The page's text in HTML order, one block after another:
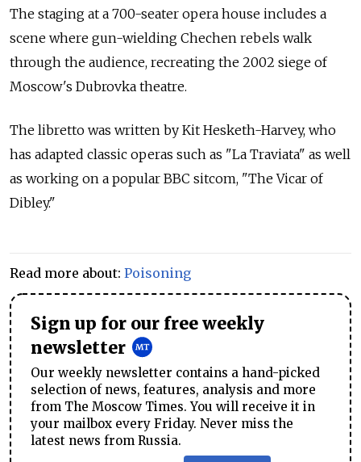
The staging at a 700-seater opera house includes a
scene where gun-wielding Chechen rebels walk
through the audience, recreating the 2002 siege of
Moscow's Dubrovka theatre.
The libretto was written by Kit Hesketh-Harvey, who
has adapted classic operas such as "La Traviata" as well
as working on a popular BBC sitcom, "The Vicar of
Dibley."
Read more about: Poisoning
Sign up for our free weekly
newsletter
Our weekly newsletter contains a hand-picked
selection of news, features, analysis and more
from The Moscow Times. You will receive it in
your mailbox every Friday. Never miss the
latest news from Russia.